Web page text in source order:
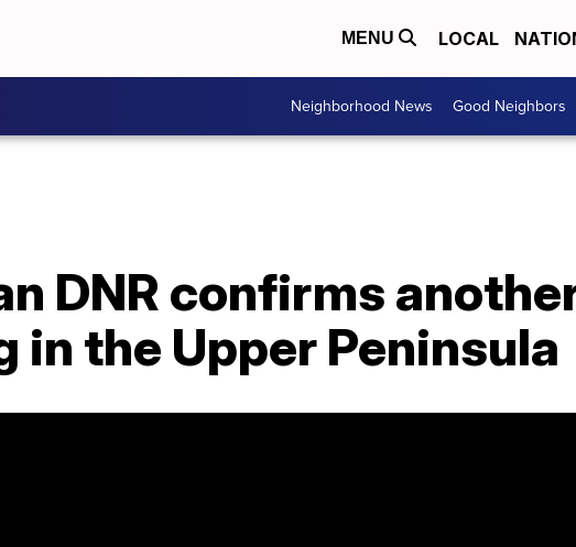
MENU LOCAL
Neighborhood News Good Neighbors
DNR confirms
in the Upper Peninsula